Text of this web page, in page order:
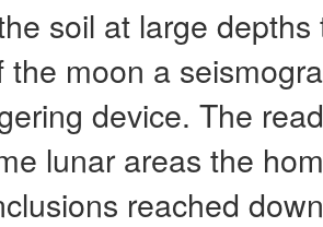
soil at large
the moon a
device. The
lunar areas the
reached